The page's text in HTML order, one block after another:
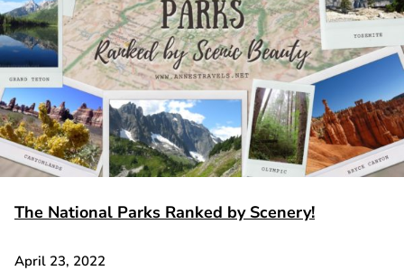
The National Parks Ranked by Scenery!
April 23, 2022